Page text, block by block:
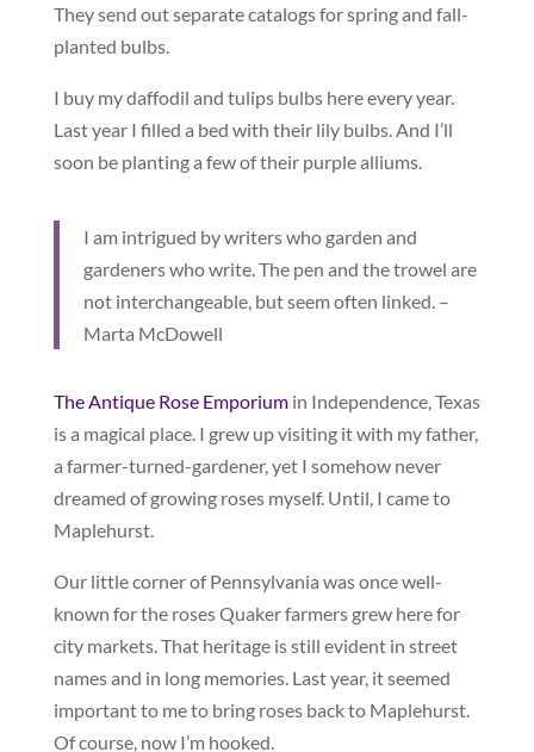
They send out separate catalogs for spring and fall-
planted bulbs.
I buy my daffodil and tulips bulbs here every year.
Last year I filled a bed with their lily bulbs. And I’ll
soon be planting a few of their purple alliums.
I am intrigued by writers who garden and
gardeners who write. The pen and the trowel are
not interchangeable, but seem often linked. –
Marta McDowell
The Antique Rose Emporiumin Independence, Texas
is a magical place. I grew up visiting it with my father,
a farmer-turned-gardener, yet I somehow never
dreamed of growing roses myself. Until, I came to
Maplehurst.
Our little corner of Pennsylvania was once well-
known for the roses Quaker farmers grew here for
city markets. That heritage is still evident in street
names and in long memories. Last year, it seemed
important to me to bring roses back to Maplehurst.
Of course, now I’m hooked.